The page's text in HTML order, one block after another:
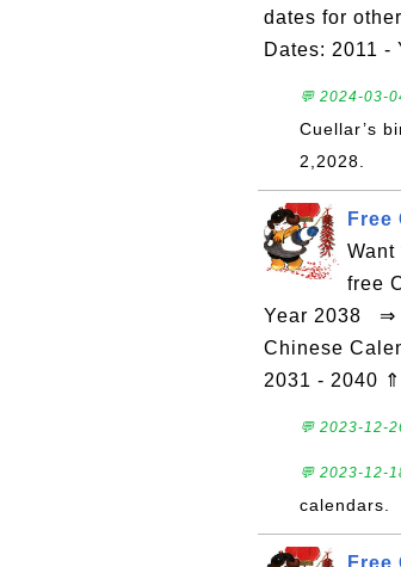
dates for
Dates: 2011 -
💬 2024-03-
Cuellar’s
2,2028.
Free
free
Year 2038 ⇒
Chinese
2031 - 2040
💬 2023-12-
💬 2023-12-
calendars.
Free